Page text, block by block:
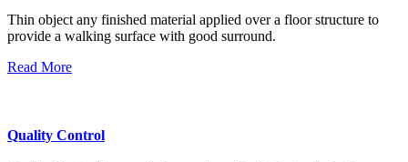
Thin object any finished material applied over a floor structure to
provide a walking surface with good surround.
Read More
Quality Control